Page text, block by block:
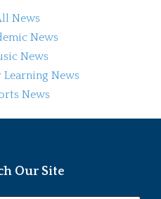
News
News
News
News
News
Our Site